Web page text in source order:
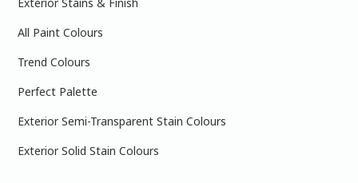
Exterior Stains & Finish
All Paint Colours
Trend Colours
Perfect Palette
Exterior Semi-Transparent Stain Colours
Exterior Solid Stain Colours